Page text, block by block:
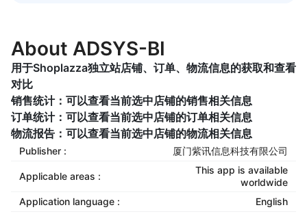
About ADSYS-BI
用于Shoplazza独立站店铺、订单、物流信息的获取和查看
对比
销售统计：可以查看当前选中店铺的销售相关信息
订单统计：可以查看当前选中店铺的订单相关信息
物流报告：可以查看当前选中店铺的物流相关信息
Publisher : 厦门紫讯信息科技有限公司
Applicable areas :
This app is available
worldwide
Application language :
English